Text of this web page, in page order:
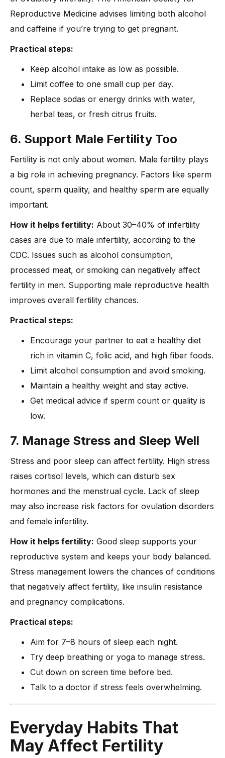
Reproductive Medicine advises limiting both alcohol
and caffeine if you’re trying to get pregnant.
Practical steps:
Keep alcohol intake as low as possible.
Limit coffee to one small cup per day.
Replace sodas or energy drinks with water,
herbal teas, or fresh citrus fruits.
6. Support Male Fertility Too
Fertility is not only about women. Male fertility plays
a big role in achieving pregnancy. Factors like sperm
count, sperm quality, and healthy sperm are equally
important.
How it helps fertility: About 30–40% of infertility
cases are due to male infertility, according to the
CDC. Issues such as alcohol consumption,
processed meat, or smoking can negatively affect
fertility in men. Supporting male reproductive health
improves overall fertility chances.
Practical steps:
Encourage your partner to eat a healthy diet
rich in vitamin C, folic acid, and high fiber foods.
Limit alcohol consumption and avoid smoking.
Maintain a healthy weight and stay active.
Get medical advice if sperm count or quality is
low.
7. Manage Stress and Sleep Well
Stress and poor sleep can affect fertility. High stress
raises cortisol levels, which can disturb sex
hormones and the menstrual cycle. Lack of sleep
may also increase risk factors for ovulation disorders
and female infertility.
How it helps fertility: Good sleep supports your
reproductive system and keeps your body balanced.
Stress management lowers the chances of conditions
that negatively affect fertility, like insulin resistance
and pregnancy complications.
Practical steps:
Aim for 7–8 hours of sleep each night.
Try deep breathing or yoga to manage stress.
Cut down on screen time before bed.
Talk to a doctor if stress feels overwhelming.
Everyday Habits That
May Affect Fertility